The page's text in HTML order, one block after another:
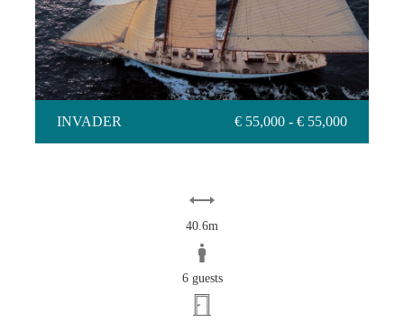
INVADER € 55,000 - € 55,000
40.6m
6 guests